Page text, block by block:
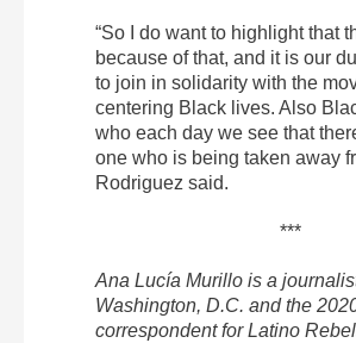
“So I do want to highlight that
because of that, and it is our
to join in solidarity with the
centering Black lives. Also
who each day we see that
one who is being taken away
Rodriguez said.
***
Ana Lucía Murillo is a
Washington, D.C. and the
correspondent for Latino